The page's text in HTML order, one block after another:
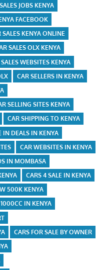
JOBS KENYA
FACEBOOK
SALES KENYA ONLINE
SALES OLX KENYA
WEBSITES KENYA
CAR SELLERS IN KENYA
SELLING SITES KENYA
CAR SHIPPING TO KENYA
IN DEALS IN KENYA
CAR WEBSITES IN KENYA
IN MOMBASA
CARS 4 SALE IN KENYA
500K KENYA
IN KENYA
CARS FOR SALE BY OWNER